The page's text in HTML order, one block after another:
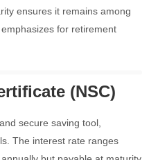
ensures it remains among
for retirement
(NSC)
secure saving tool,
The interest rate ranges